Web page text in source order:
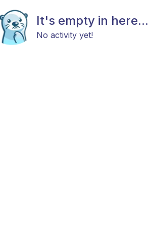
It's empty in here...
No activity yet!